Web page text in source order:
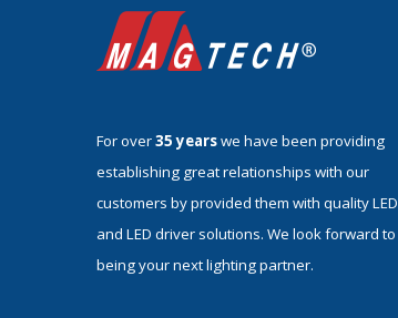
For over35 yearswe have been providing
establishing great relationships with our
customers by provided them with quality LED
and LED driver solutions. We look forward to
being your next lighting partner.